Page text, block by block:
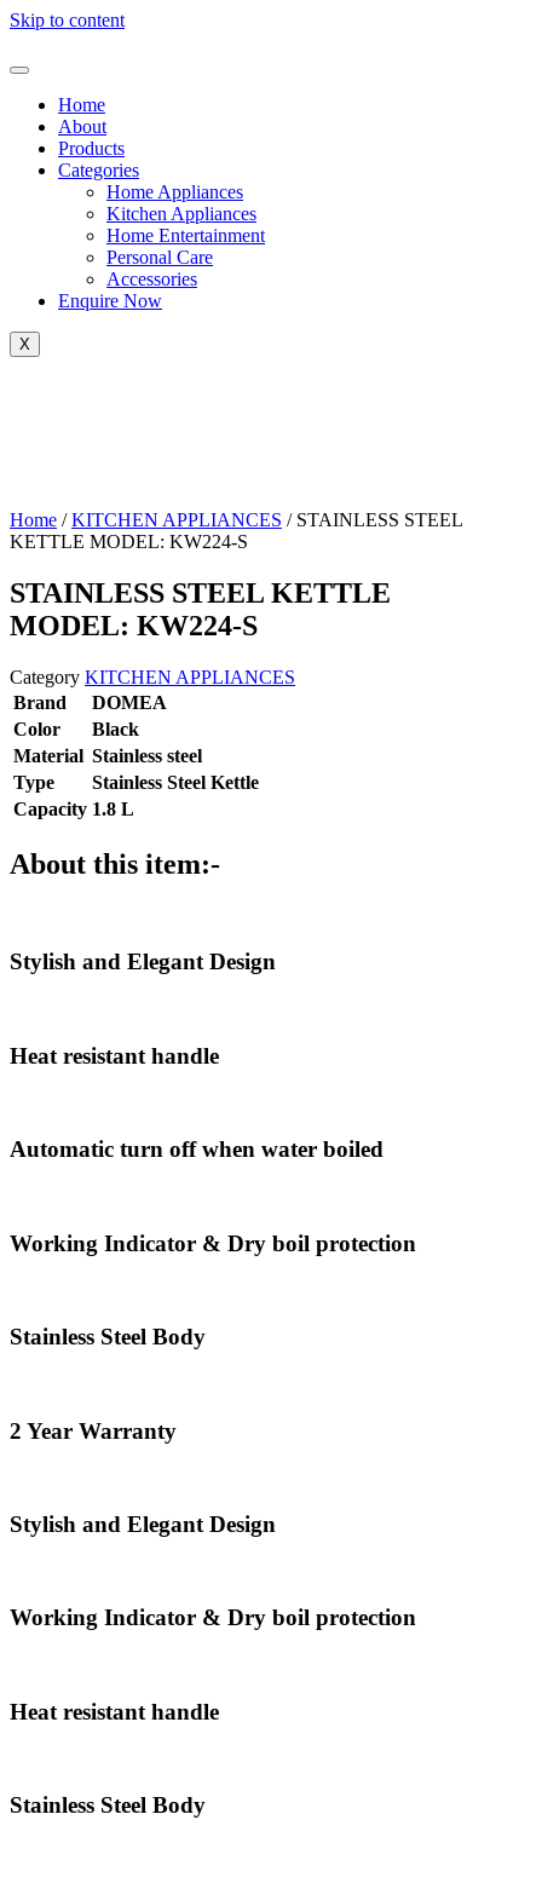
Skip to content
Home
About
Products
Categories
Home Appliances
Kitchen Appliances
Home Entertainment
Personal Care
Accessories
Enquire Now
X
Home /KITCHEN APPLIANCES / STAINLESS STEEL
KETTLE MODEL: KW224-S
STAINLESS STEEL KETTLE
MODEL: KW224-S
Category KITCHEN APPLIANCES
Brand
DOMEA
Color
Black
Material Stainless steel
Type
Stainless Steel Kettle
Capacity 1.8 L
About this item:-
Stylish and Elegant Design
Heat resistant handle
Automatic turn off when water boiled
Working Indicator & Dry boil protection
Stainless Steel Body
2 Year Warranty
Stylish and Elegant Design
Working Indicator & Dry boil protection
Heat resistant handle
Stainless Steel Body